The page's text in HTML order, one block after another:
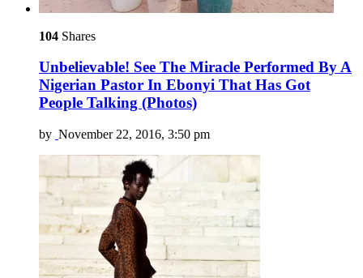
104 Shares
Unbelievable! See The Miracle Performed By A
Nigerian Pastor In Ebonyi That Has Got
People Talking (Photos)
by November 22, 2016, 3:50 pm